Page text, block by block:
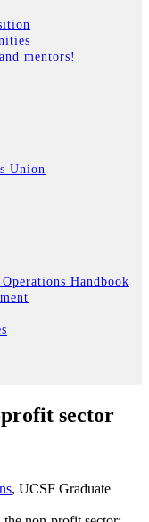
mentors!
Union
Handbook
sector
, UCSF Graduate